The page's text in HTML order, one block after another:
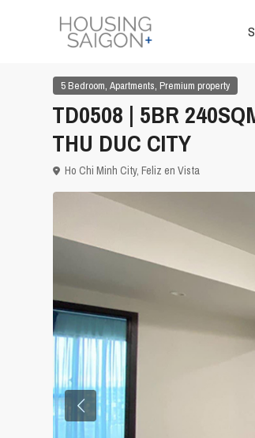
5 Bedroom, Apartments, Premium property
TD0508 | 5BR
THU DUC CITY
Ho Chi Minh City, Feliz en Vista